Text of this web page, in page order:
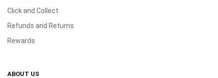
Click and Collect
Refunds and Returns
Rewards
ABOUT US